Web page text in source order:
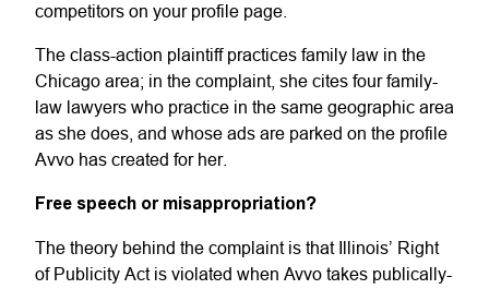
competitors on your profile page.
The class-action plaintiff practices family law in the
Chicago area; in the complaint, she cites four family-
law lawyers who practice in the same geographic area
as she does, and whose ads are parked on the profile
Avvo has created for her.
Free speech or misappropriation?
The theory behind the complaint is that Illinois’ Right
of Publicity Act is violated when Avvo takes publically-